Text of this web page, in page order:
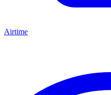
Airtime